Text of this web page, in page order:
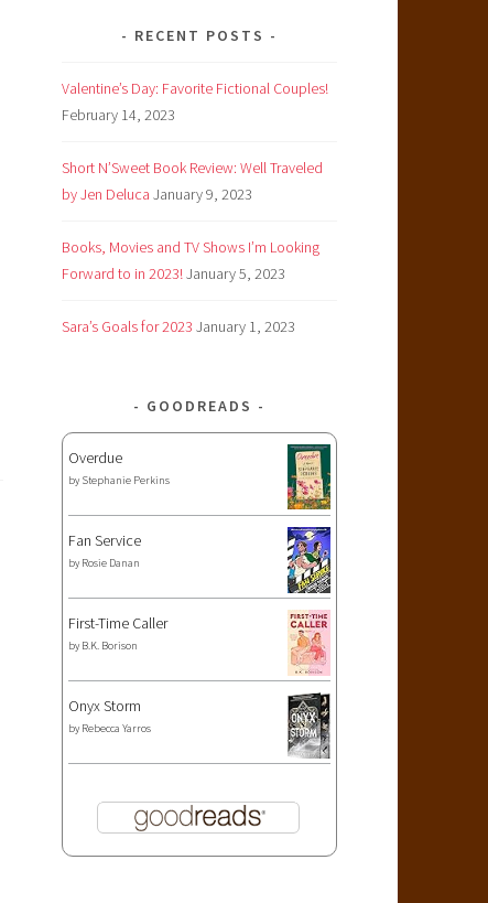
RECENT POSTS
Valentine’s Day: Favorite Fictional Couples!
February 14, 2023
Short N’Sweet Book Review: Well Traveled
by Jen Deluca January 9, 2023
Books, Movies and TV Shows I’m Looking
Forward to in 2023!January 5, 2023
Sara’s Goals for 2023 January 1, 2023
GOODREADS
Overdue
by Stephanie Perkins
Fan Service
by Rosie Danan
First-Time Caller
by B.K. Borison
Onyx Storm
by Rebecca Yarros